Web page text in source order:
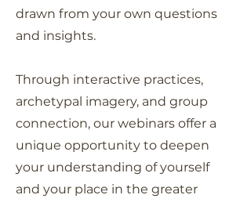
drawn from your own questions
and insights.
Through interactive practices,
archetypal imagery, and group
connection, our webinars offer a
unique opportunity to deepen
your understanding of yourself
and your place in the greater